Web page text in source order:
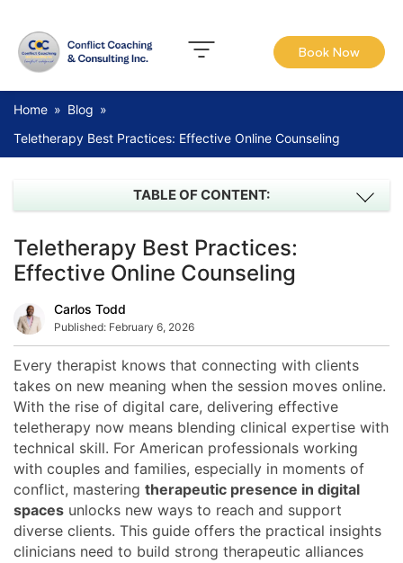
Book Now
Home » Blog »
Teletherapy Best Practices: Effective Online Counseling
TABLE OF CONTENT:
Teletherapy Best Practices:
Effective Online Counseling
Carlos Todd
Published: February 6, 2026
Every therapist knows that connecting with clients
takes on new meaning when the session moves online.
With the rise of digital care, delivering effective
teletherapy now means blending clinical expertise with
technical skill. For American professionals working
with couples and families, especially in moments of
conflict, mastering therapeutic presence in digital
spaces unlocks new ways to reach and support
diverse clients. This guide offers the practical insights
clinicians need to build strong therapeutic alliances